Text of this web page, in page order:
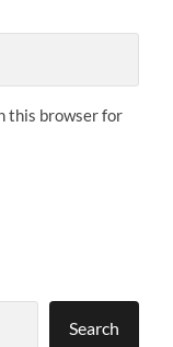
this browser for
Search